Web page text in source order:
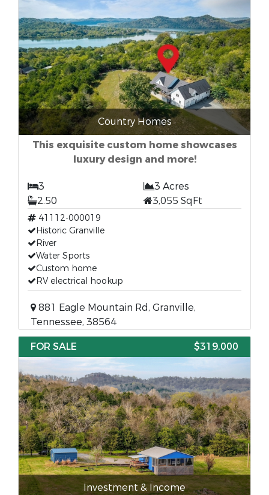
Country Homes
This exquisite custom home showcases
luxury design and more!
3
3 Acres
2.50
3,055 SqFt
41112-000019
Historic Granville
River
Water Sports
Custom home
RV electrical hookup
881 Eagle Mountain Rd, Granville,
Tennessee, 38564
FOR SALE
$319,000
Investment & Income